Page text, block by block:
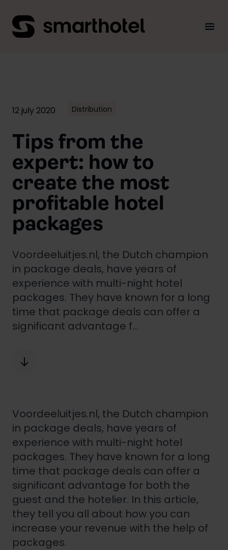
12 july 2020 Distribution
Tips from the
expert: how to
create the most
profitable hotel
packages
Voordeeluitjes.nl, the Dutch champion
in package deals, have years of
experience with multi-night hotel
packages. They have known for a long
time that package deals can offer a
significant advantage f...
Voordeeluitjes.nl, the Dutch champion
in package deals, have years of
experience with multi-night hotel
packages. They have known for a long
time that package deals can offer a
significant advantage for both the
guest and the hotelier. In this article,
they tell you all about how you can
increase your revenue with the help of
packages.